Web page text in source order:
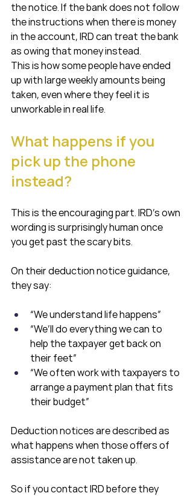
the notice. If the bank does not follow
the instructions when there is money
in the account, IRD can treat the bank
as owing that money instead.
This is how some people have ended
up with large weekly amounts being
taken, even where they feel it is
unworkable in real life.
What happens if you
pick up the phone
instead?
This is the encouraging part. IRD’s own
wording is surprisingly human once
you get past the scary bits.
On their deduction notice guidance,
they say:
“We understand life happens”
“We’ll do everything we can to
help the taxpayer get back on
their feet”
“We often work with taxpayers to
arrange a payment plan that fits
their budget”
Deduction notices are described as
what happens when those offers of
assistance are not taken up.
So if you contact IRD before they